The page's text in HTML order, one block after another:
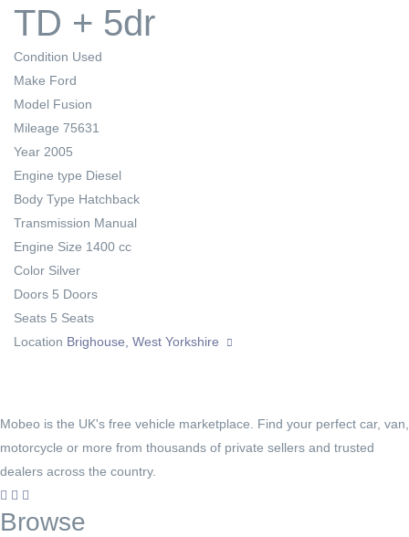
TD + 5dr
Condition Used
Make Ford
Model Fusion
Mileage 75631
Year 2005
Engine type Diesel
Body Type Hatchback
Transmission Manual
Engine Size 1400 cc
Color Silver
Doors 5 Doors
Seats 5 Seats
Location Brighouse, West Yorkshire
Mobeo is the UK's free vehicle marketplace. Find your perfect car, van,
motorcycle or more from thousands of private sellers and trusted
dealers across the country.
Browse